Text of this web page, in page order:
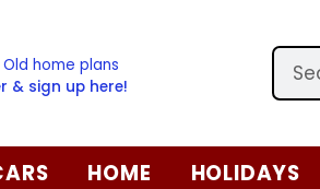
Old home plans
& sign up here!
HOME HOLIDAYS